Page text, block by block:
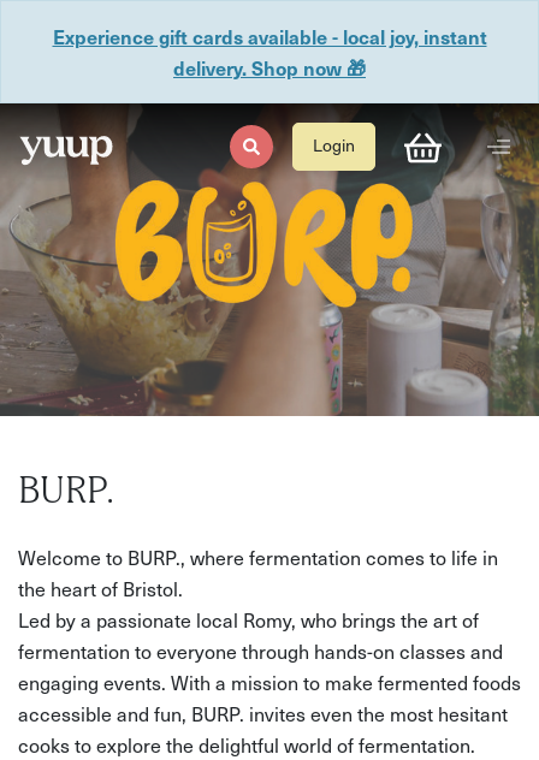
Experience gift cards available - local joy, instant
delivery. Shop now 🎁
Login
BURP.
Welcome to BURP., where fermentation comes to life in
the heart of Bristol.
Led by a passionate local Romy, who brings the art of
fermentation to everyone through hands-on classes and
engaging events. With a mission to make fermented foods
accessible and fun, BURP. invites even the most hesitant
cooks to explore the delightful world of fermentation.